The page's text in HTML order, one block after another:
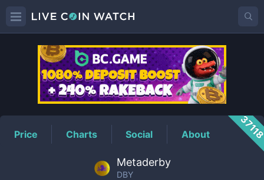
DBYPrice
Price Charts Social About
Metaderby
DBY